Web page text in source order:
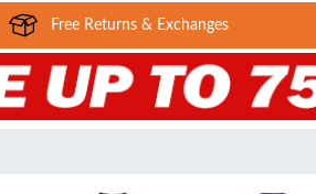
Free Returns & Exchanges